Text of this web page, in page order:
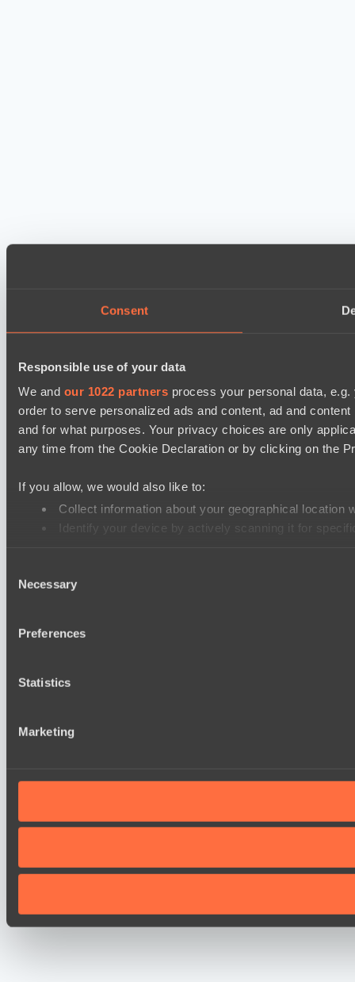
Consent
Responsible use of your data
We and our 1022 partners process your personal data,
order to serve personalized ads and content, ad and
and for what purposes. Your privacy choices are only
any time from the Cookie Declaration or by clicking on the
If you allow, we would also like to:
Collect information about your geographical
Identify your device by actively scanning it for
We use cookies to personalise content and ads, to provide
their services.
Selection
Necessary
Preferences
Statistics
Marketing